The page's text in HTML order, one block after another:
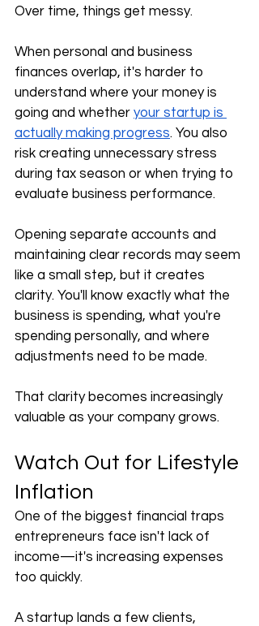
Over time, things get messy.
When personal and business
finances overlap, it's harder to
understand where your money is
going and whether your startup is
actually making progress. You also
risk creating unnecessary stress
during tax season or when trying to
evaluate business performance.
Opening separate accounts and
maintaining clear records may seem
like a small step, but it creates
clarity. You'll know exactly what the
business is spending, what you're
spending personally, and where
adjustments need to be made.
That clarity becomes increasingly
valuable as your company grows.
Watch Out for Lifestyle
Inflation
One of the biggest financial traps
entrepreneurs face isn't lack of
income—it's increasing expenses
too quickly.
A startup lands a few clients,